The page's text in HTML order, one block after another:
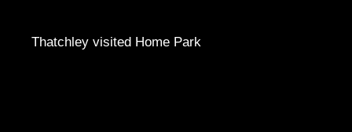
Thatchley visited Home Park